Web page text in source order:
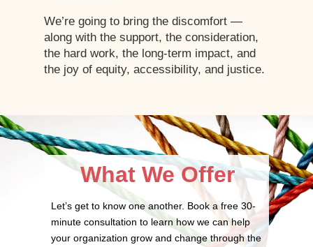
We’re going to bring the discomfort —
along with the support, the consideration,
the hard work, the long-term impact, and
the joy of equity, accessibility, and justice.
What We Offer
Let’s get to know one another. Book a free 30-
minute consultation to learn how we can help
your organization grow and change through the